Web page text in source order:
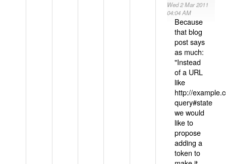
Wed 2 Mar 2011
04:04 AM
Because
that blog
post says
as much:
"Instead
of a URL
like
http://
query#state
we would
like to
propose
adding a
token to